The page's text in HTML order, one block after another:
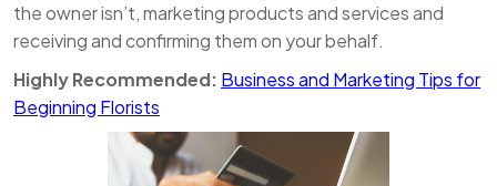
the owner isn’t, marketing products and services and
receiving and confirming them on your behalf.
Highly Recommended: Business and Marketing Tips for
Beginning Florists